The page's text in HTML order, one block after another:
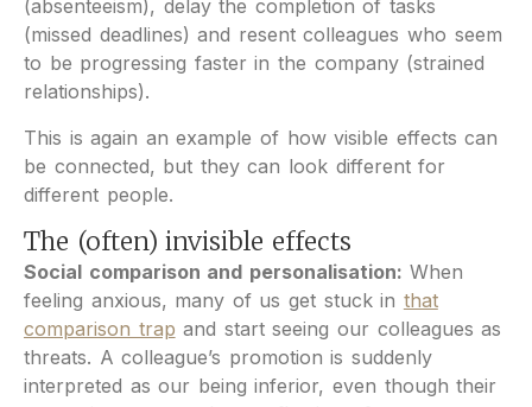
(absenteeism), delay the completion of tasks
(missed deadlines) and resent colleagues who seem
to be progressing faster in the company (strained
relationships).
This is again an example of how visible effects can
be connected, but they can look different for
different people.
The (often) invisible effects
Social comparison and personalisation: When
feeling anxious, many of us get stuck in that
comparison trap and start seeing our colleagues as
threats. A colleague’s promotion is suddenly
interpreted as our being inferior, even though their